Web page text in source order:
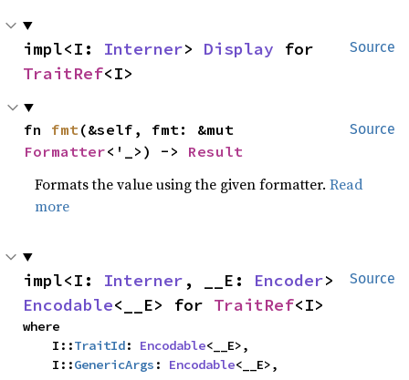
Source
impl<I: Interner> Display
TraitRef<I>
Source
fn fmt
Formatter<'_>) -> Result
Formats the value using the given formatter.Read
more
Source
impl<I: Interner , __E: Encoder
Encodable<__E> for TraitRef<I>
where
    I::
TraitId: Encodable<__E>,
    I::
GenericArgs : Encodable<__E>,